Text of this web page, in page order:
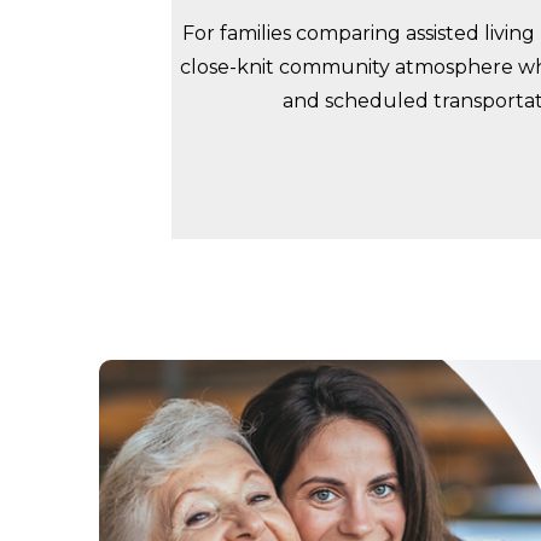
For families comparing assisted
close-knit community atmosphere
and scheduled